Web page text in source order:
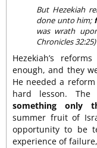
But Hezekiah
done unto him;
was wrath
Chronicles 32:25)
Hezekiah’s
enough, and they
He needed a
hard lesson.
something only
summer fruit of
opportunity to be
experience of